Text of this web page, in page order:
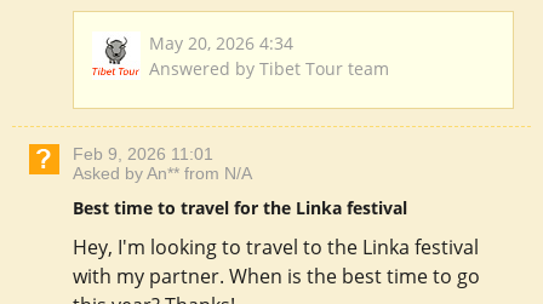
May 20, 2026 4:34
Answered by Tibet Tour team
Feb 9, 2026 11:01
Asked by An** from N/A
Best time to travel for the Linka festival
Hey, I'm looking to travel to the Linka festival
with my partner. When is the best time to go